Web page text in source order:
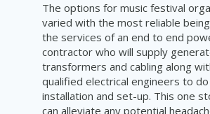
The options for music festival
varied with the most reliable
the services of an end to end
contractor who will supply
transformers and cabling along
qualified electrical engineers to
installation and set-up. This one
can alleviate any potential